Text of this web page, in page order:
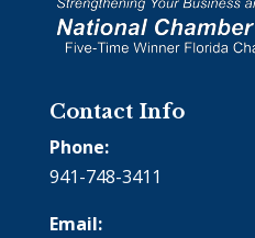
Contact Info
Phone:
941-748-3411
Email: